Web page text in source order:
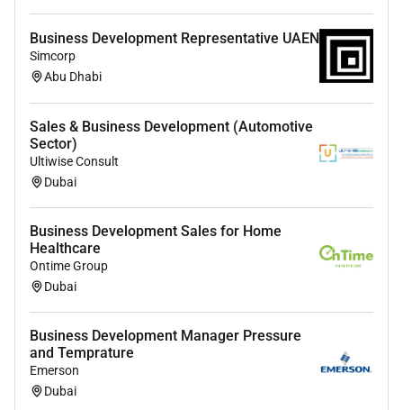
Business Development Representative UAEN
Simcorp
Abu Dhabi
Sales & Business Development (Automotive
Sector)
Ultiwise Consult
Dubai
Business Development Sales for Home
Healthcare
Ontime Group
Dubai
Business Development Manager Pressure
and Temprature
Emerson
Dubai